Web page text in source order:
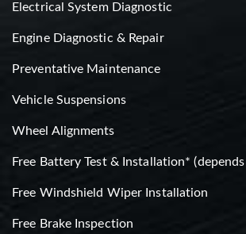
Electrical System Diagnostic
Engine Diagnostic & Repair
Preventative Maintenance
Vehicle Suspensions
Wheel Alignments
Free Battery Test & Installation*
Free Windshield Wiper Installation
Free Brake Inspection